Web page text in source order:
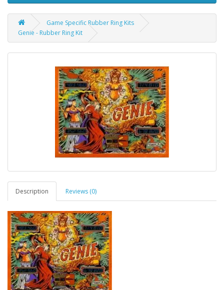
Game Specific Rubber Ring Kits
Genie - Rubber Ring Kit
Description Reviews (0)